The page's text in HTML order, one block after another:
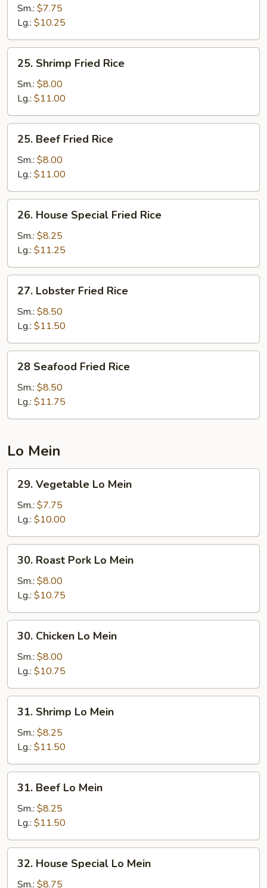
Fried
Rice
Sm.: $7.75
Lg.: $10.25
Shrimp
Fried
Rice
25. Shrimp Fried Rice
Sm.: $8.00
Lg.: $11.00
Beef
Fried
Rice
25. Beef Fried Rice
Sm.: $8.00
Lg.: $11.00
House
Special
Fried
Rice
26. House Special Fried Rice
Sm.: $8.25
Lg.: $11.25
Lobster
Fried
Rice
27. Lobster Fried Rice
Sm.: $8.50
Lg.: $11.50
Seafood
Fried
Rice
28 Seafood Fried Rice
Sm.: $8.50
Lg.: $11.75
Lo Mein
Vegetable
Lo
Mein
29. Vegetable Lo Mein
Sm.: $7.75
Lg.: $10.00
Roast
Pork
Mein
30. Roast Pork Lo Mein
Sm.: $8.00
Lg.: $10.75
Chicken
Lo
Mein
30. Chicken Lo Mein
Sm.: $8.00
Lg.: $10.75
Shrimp
Lo
Mein
31. Shrimp Lo Mein
Sm.: $8.25
Lg.: $11.50
Beef
Lo
Mein
31. Beef Lo Mein
Sm.: $8.25
Lg.: $11.50
House
Special
32. House Special Lo Mein
Sm.: $8.75